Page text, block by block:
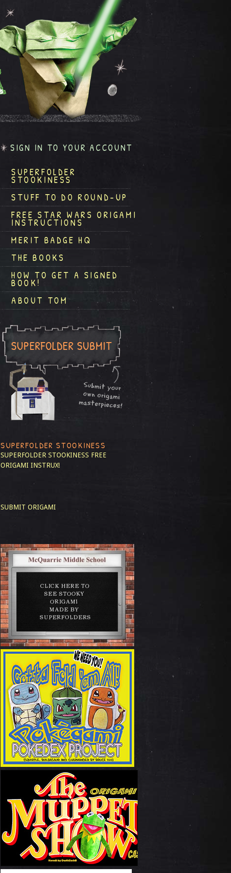
SIGN IN TO YOUR ACCOUNT
SUPERFOLDER
STOOKINESS
STUFF TO DO ROUND-UP
FREE STAR WARS ORIGAMI
INSTRUCTIONS
MERIT BADGE HQ
THE BOOKS
HOW TO GET A SIGNED
BOOK!
ABOUT TOM
SUPERFOLDER STOOKINESS
SUPERFOLDER STOOKINESS FREE
ORIGAMI INSTRUX!
SUBMIT ORIGAMI